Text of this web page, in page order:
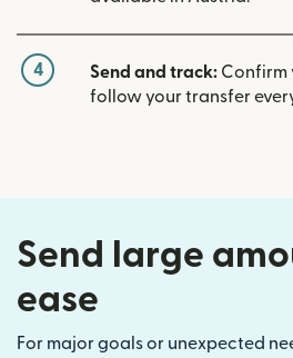
4 Send and track: Confirm
follow your transfer
Send large
ease
For major goals or unexpected